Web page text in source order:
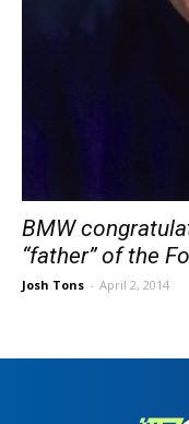
BMW
“father” of the
Josh Tons - April 2, 2014